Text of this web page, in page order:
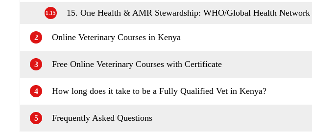
1.15 15. One Health & AMR Stewardship: WHO/Global Health Network
2 Online Veterinary Courses in Kenya
3 Free Online Veterinary Courses with Certificate
4 How long does it take to be a Fully Qualified Vet in Kenya?
5 Frequently Asked Questions